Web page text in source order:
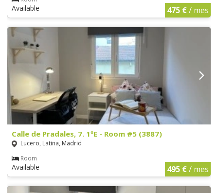
Available 475 €/ mes
Calle de Pradales, 7. 1ºE - Room #5 (3887)
Lucero, Latina, Madrid
Room
Available 495 €/ mes